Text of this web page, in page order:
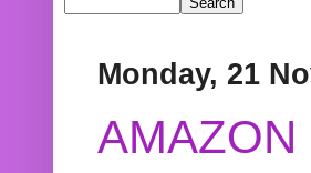
Monday, 21
AMAZON